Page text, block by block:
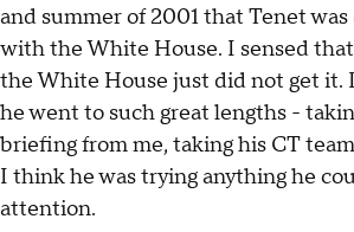
and summer of 2001 that Tenet
with the White House. I sensed
the White House just did not get it.
he went to such great lengths -
briefing from me, taking his CT
I think he was trying anything he
attention.